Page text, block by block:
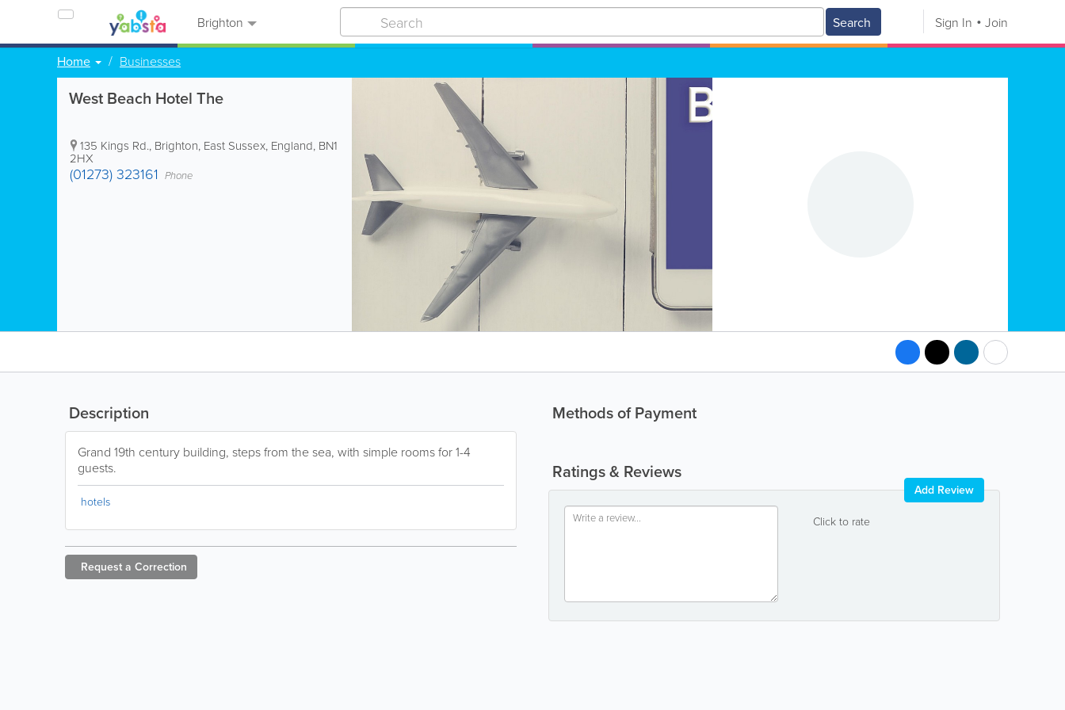
Brighton Search Sign In Join
Home Businesses
West Beach Hotel The
135 Kings Rd., Brighton, East Sussex, England, BN1
2HX
(01273) 323161 Phone
Methods of Payment
Ratings & Reviews
Click to rate
Add Review
Description
Grand 19th century building, steps from the sea, with simple rooms for 1-4
guests.
hotels
Request a Correction